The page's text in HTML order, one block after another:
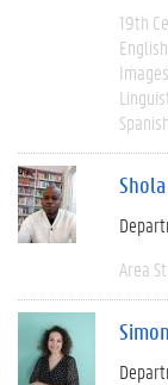
19th
English
Images
Spanish
Area